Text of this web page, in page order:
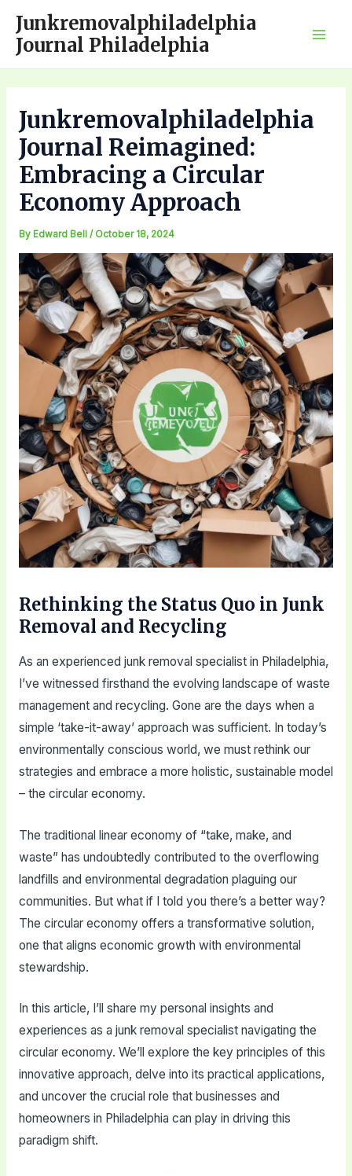
content
Junkremovalphiladelphia
Journal Philadelphia
Junkremovalphiladelphia
Journal Reimagined:
Embracing a Circular
Economy Approach
By Edward Bell / October 18, 2024
Rethinking the Status Quo in Junk
Removal and Recycling
As an experienced junk removal specialist in Philadelphia,
I’ve witnessed firsthand the evolving landscape of waste
management and recycling. Gone are the days when a
simple ‘take-it-away’ approach was sufficient. In today’s
environmentally conscious world, we must rethink our
strategies and embrace a more holistic, sustainable model
– the circular economy.
The traditional linear economy of “take, make, and
waste” has undoubtedly contributed to the overflowing
landfills and environmental degradation plaguing our
communities. But what if I told you there’s a better way?
The circular economy offers a transformative solution,
one that aligns economic growth with environmental
stewardship.
In this article, I’ll share my personal insights and
experiences as a junk removal specialist navigating the
circular economy. We’ll explore the key principles of this
innovative approach, delve into its practical applications,
and uncover the crucial role that businesses and
homeowners in Philadelphia can play in driving this
paradigm shift.